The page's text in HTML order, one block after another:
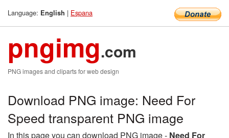
Language: English | Espana
pngimg.com
PNG images and cliparts for web design
Download PNG image: Need For
Speed transparent PNG image
In this page you can download PNG image - Need For